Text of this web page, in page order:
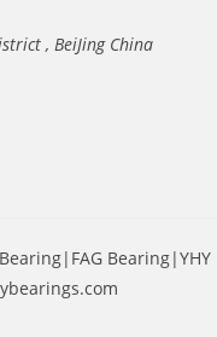
, BeiJing China
Bearing|YHY